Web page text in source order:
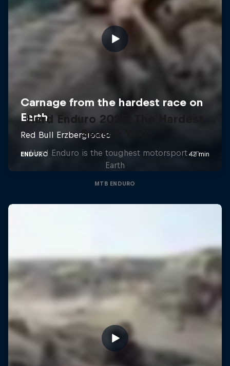
Hard Enduro 2025: The Hardest
Season Yet?
Hard Enduro is the toughest motorsport on
Earth
MTB ENDURO